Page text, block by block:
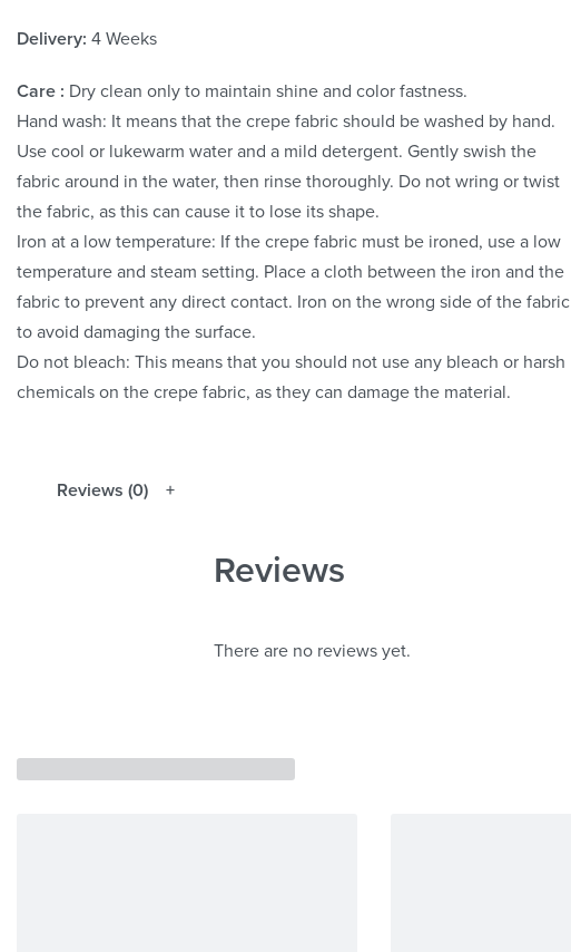
Delivery: 4 Weeks
Care : Dry clean only to maintain shine and color fastness.
Hand wash: It means that the crepe fabric should be washed by hand.
Use cool or lukewarm water and a mild detergent. Gently swish the
fabric around in the water, then rinse thoroughly. Do not wring or twist
the fabric, as this can cause it to lose its shape.
Iron at a low temperature: If the crepe fabric must be ironed, use a low
temperature and steam setting. Place a cloth between the iron and the
fabric to prevent any direct contact. Iron on the wrong side of the fabric
to avoid damaging the surface.
Do not bleach: This means that you should not use any bleach or harsh
chemicals on the crepe fabric, as they can damage the material.
Reviews (0)
Reviews
There are no reviews yet.